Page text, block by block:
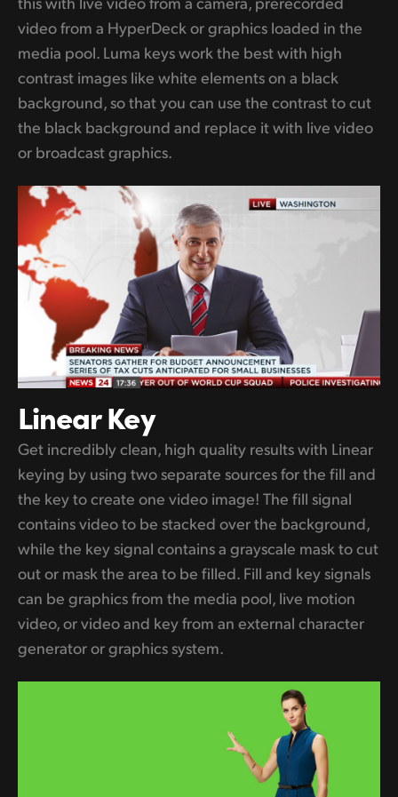
video from a HyperDeck or graphics loaded in the
media pool. Luma keys work the best with high
contrast images like white elements on a black
background, so that you can use the contrast to cut
the black background and replace it with live video
or broadcast graphics.
Linear Key
Get incredibly clean, high quality results with Linear
keying by using two separate sources for the fill and
the key to create one video image! The fill signal
contains video to be stacked over the background,
while the key signal contains a grayscale mask to cut
out or mask the area to be filled. Fill and key signals
can be graphics from the media pool, live motion
video, or video and key from an external character
generator or graphics system.